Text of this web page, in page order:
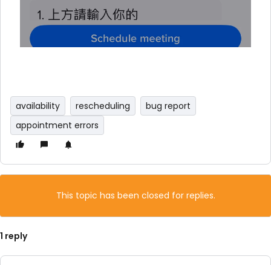
availability rescheduling
bug report
appointment errors
This topic has been closed for replies.
1 reply